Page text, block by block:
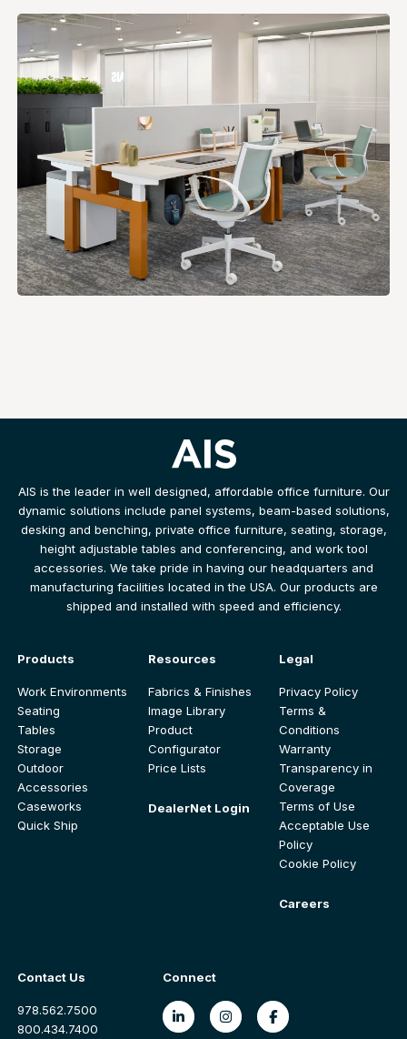
AIS is the leader in well designed, affordable office furniture. Our
dynamic solutions include panel systems, beam-based solutions,
desking and benching, private office furniture, seating, storage,
height adjustable tables and conferencing, and work tool
accessories. We take pride in having our headquarters and
manufacturing facilities located in the USA. Our products are
shipped and installed with speed and efficiency.
Products
Work Environments
Seating
Tables
Storage
Outdoor
Accessories
Caseworks
Quick Ship
Resources
Fabrics & Finishes
Image Library
Product
Configurator
Price Lists
DealerNet Login
Legal
Privacy Policy
Terms &
Conditions
Warranty
Transparency in
Coverage
Terms of Use
Acceptable Use
Policy
Cookie Policy
Careers
Contact Us
978.562.7500
800.434.7400
Connect